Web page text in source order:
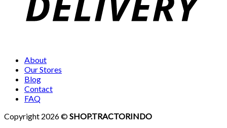
About
Our Stores
Blog
Contact
FAQ
Copyright 2026 ©SHOP.TRACTORINDO